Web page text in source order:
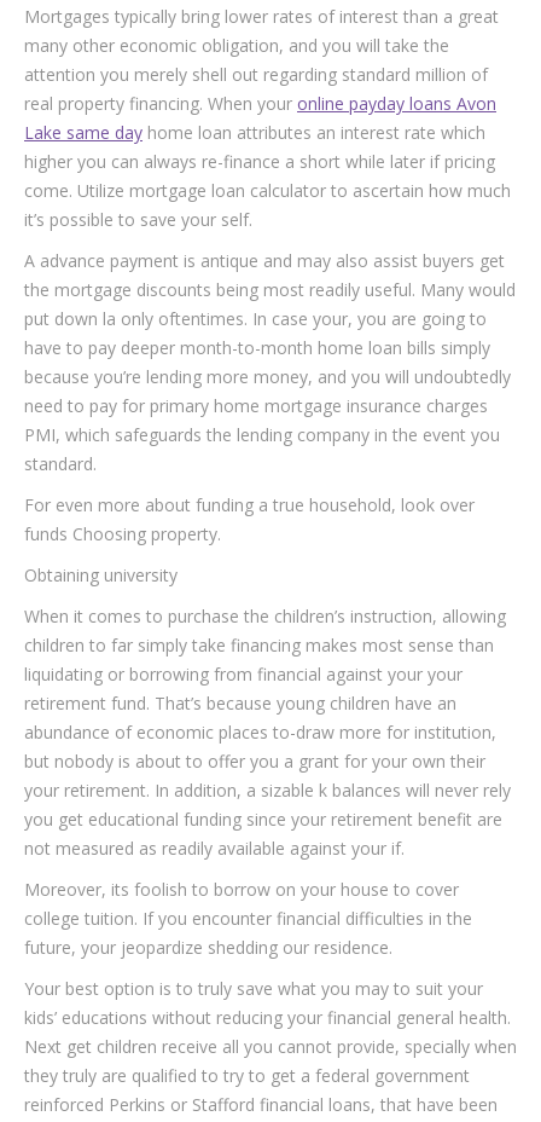
Mortgages typically bring lower rates of interest than a great
many other economic obligation, and you will take the
attention you merely shell out regarding standard million of
real property financing. When your online payday loans Avon
Lake same day home loan attributes an interest rate which
higher you can always re-finance a short while later if pricing
come. Utilize mortgage loan calculator to ascertain how much
it’s possible to save your self.
A advance payment is antique and may also assist buyers get
the mortgage discounts being most readily useful. Many would
put down la only oftentimes. In case your, you are going to
have to pay deeper month-to-month home loan bills simply
because you’re lending more money, and you will undoubtedly
need to pay for primary home mortgage insurance charges
PMI, which safeguards the lending company in the event you
standard.
For even more about funding a true household, look over
funds Choosing property.
Obtaining university
When it comes to purchase the children’s instruction, allowing
children to far simply take financing makes most sense than
liquidating or borrowing from financial against your your
retirement fund. That’s because young children have an
abundance of economic places to-draw more for institution,
but nobody is about to offer you a grant for your own their
your retirement. In addition, a sizable k balances will never rely
you get educational funding since your retirement benefit are
not measured as readily available against your if.
Moreover, its foolish to borrow on your house to cover
college tuition. If you encounter financial difficulties in the
future, your jeopardize shedding our residence.
Your best option is to truly save what you may to suit your
kids’ educations without reducing your financial general health.
Next get children receive all you cannot provide, specially when
they truly are qualified to try to get a federal government
reinforced Perkins or Stafford financial loans, that have been